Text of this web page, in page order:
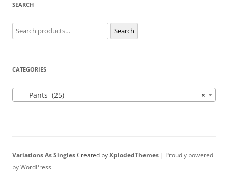
SEARCH
Search
for: Search
CATEGORIES
×
Pants (25)
Variations As SinglesCreated byXplodedThemes | Proudly powered
by WordPress